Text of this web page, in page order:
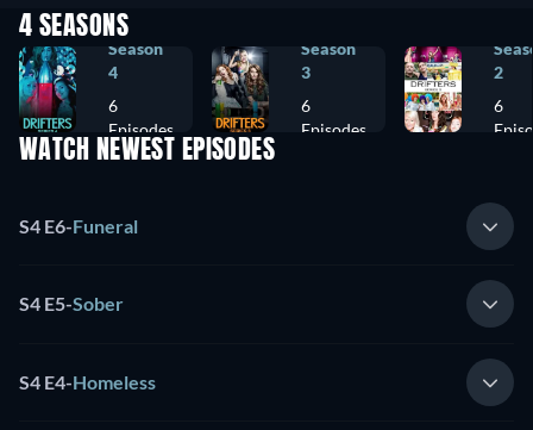
4 SEASONS
Season
4
6
Episodes
Season
3
6
Episodes
2
6
WATCH NEWEST EPISODES
S4 E6-Funeral
S4 E5-Sober
S4 E4-Homeless